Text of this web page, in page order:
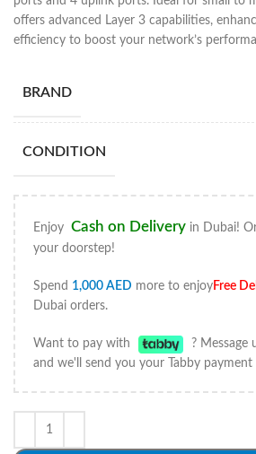
offers advanced Layer 3 capabilities,
efficiency to boost your network’s
BRAND
CONDITION
Enjoy Cash on Delivery in Dubai!
your doorstep!
Spend 1,000 AED more to enjoyFree
Dubai orders.
Want to pay with ? Message
and we'll send you your Tabby payment